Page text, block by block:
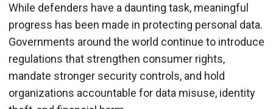
While defenders have a daunting task, meaningful
progress has been made in protecting personal data.
Governments around the world continue to introduce
regulations that strengthen consumer rights,
mandate stronger security controls, and hold
organizations accountable for data misuse, identity